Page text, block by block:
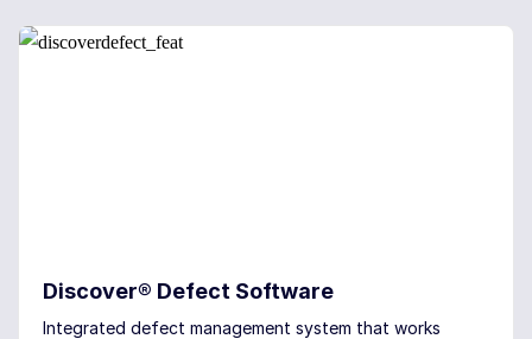
Discover® Defect Software
Integrated defect management system that works